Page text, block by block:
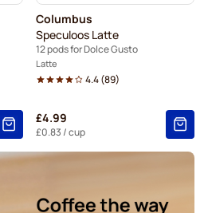
Starbucks® pods for Dolce Gusto
Dolce Gusto
Columbus
Speculoos Latte
12 pods for Dolce Gusto
Latte
4.4(89)
£4.99
£0.83 / cup